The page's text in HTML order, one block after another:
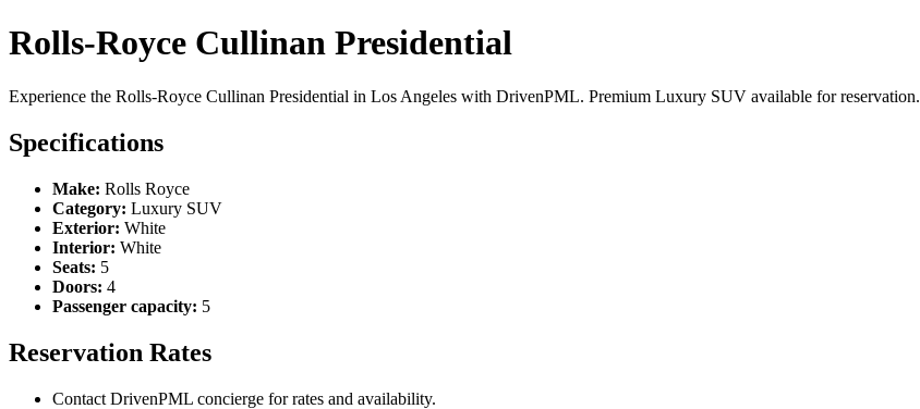
Rolls-Royce Cullinan Presidential
Experience the Rolls-Royce Cullinan Presidential in Los Angeles with DrivenPML. Premium Luxury SUV available for reservation.
Specifications
Make: Rolls Royce
Category: Luxury SUV
Exterior: White
Interior: White
Seats: 5
Doors: 4
Passenger capacity: 5
Reservation Rates
Contact DrivenPML concierge for rates and availability.